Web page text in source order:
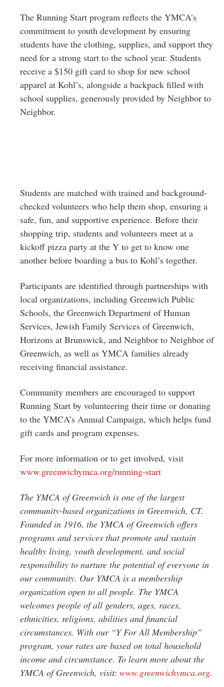
The Running Start program reflects the YMCA’s
commitment to youth development by ensuring
students have the clothing, supplies, and support they
need for a strong start to the school year. Students
receive a $150 gift card to shop for new school
apparel at Kohl’s, alongside a backpack filled with
school supplies, generously provided by Neighbor to
Neighbor.
Students are matched with trained and background-
checked volunteers who help them shop, ensuring a
safe, fun, and supportive experience. Before their
shopping trip, students and volunteers meet at a
kickoff pizza party at the Y to get to know one
another before boarding a bus to Kohl’s together.
Participants are identified through partnerships with
local organizations, including Greenwich Public
Schools, the Greenwich Department of Human
Services, Jewish Family Services of Greenwich,
Horizons at Brunswick, and Neighbor to Neighbor of
Greenwich, as well as YMCA families already
receiving financial assistance.
Community members are encouraged to support
Running Start by volunteering their time or donating
to the YMCA’s Annual Campaign, which helps fund
gift cards and program expenses.
For more information or to get involved, visit
www.greenwichymca.org/running-start
The YMCA of Greenwich is one of the largest
community-based organizations in Greenwich, CT.
Founded in 1916, the YMCA of Greenwich offers
programs and services that promote and sustain
healthy living, youth development, and social
responsibility to nurture the potential of everyone in
our community. Our YMCA is a membership
organization open to all people. The YMCA
welcomes people of all genders, ages, races,
ethnicities, religions, abilities and financial
circumstances. With our “Y For All Membership”
program, your rates are based on total household
income and circumstance. To learn more about the
YMCA of Greenwich, visit: www.greenwichymca.org.